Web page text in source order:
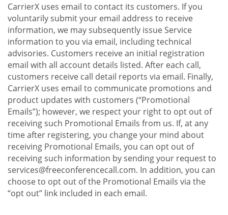
CarrierX uses email to contact its customers. If you
voluntarily submit your email address to receive
information, we may subsequently issue Service
information to you via email, including technical
advisories. Customers receive an initial registration
email with all account details listed. After each call,
customers receive call detail reports via email. Finally,
CarrierX uses email to communicate promotions and
product updates with customers (“Promotional
Emails”); however, we respect your right to opt out of
receiving such Promotional Emails from us. If, at any
time after registering, you change your mind about
receiving Promotional Emails, you can opt out of
receiving such information by sending your request to
services@freeconferencecall.com. In addition, you can
choose to opt out of the Promotional Emails via the
“opt out” link included in each email.